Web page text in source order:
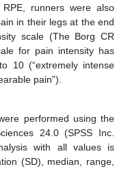
runners were also
in their legs at the end
scale (The Borg CR
for pain intensity has
10 (“extremely intense
pain”).
performed using the
24.0 (SPSS Inc.
with all values is
(SD), median, range,